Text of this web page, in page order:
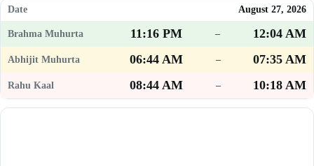
August 27, 2026
11:16 PM –
12:04 AM
06:44 AM
–
07:35 AM
08:44 AM
– 10:18 AM